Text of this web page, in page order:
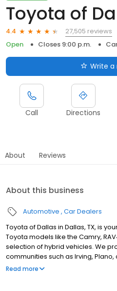
Toyota of
4.4
27,505 reviews
Open
Closes 9:00 p.m.
Write a
Call Directions
About Reviews
About this business
Automotive Car Dealers
Toyota of Dallas in Dallas, TX, is
Toyota models like the Camry,
selection of hybrid vehicles. We
communities such as Irving,
offers flexible buy, lease, and
Read more